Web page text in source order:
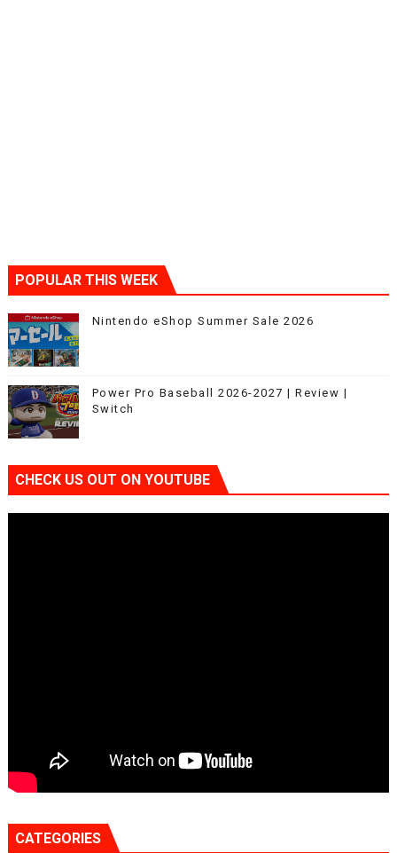
POPULAR THIS WEEK
Nintendo eShop Summer Sale 2026
Power Pro Baseball 2026-2027 | Review |
Switch
CHECK US OUT ON YOUTUBE
CATEGORIES